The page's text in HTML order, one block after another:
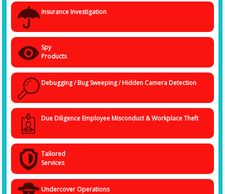
insurance Investigation
Spy
Products
Debugging / Bug Sweeping / Hidden Camera Detection
Due Diligence Employee Misconduct & Workplace Theft
Tailored
Services
Undercover Operations